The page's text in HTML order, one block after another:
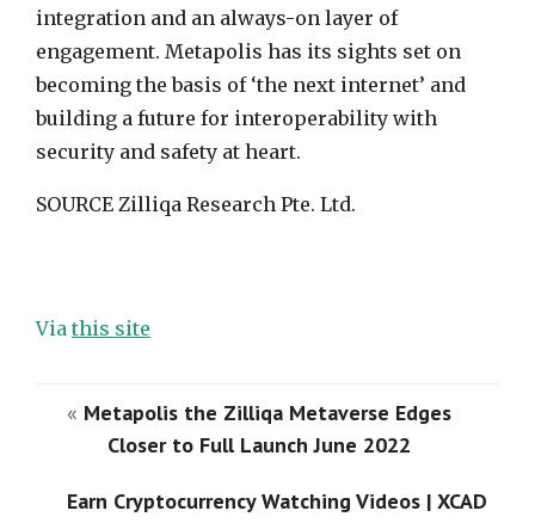
integration and an always-on layer of
engagement. Metapolis has its sights set on
becoming the basis of ‘the next internet’ and
building a future for interoperability with
security and safety at heart.
SOURCE Zilliqa Research Pte. Ltd.
Via this site
« Metapolis the Zilliqa Metaverse Edges
Closer to Full Launch June 2022
Earn Cryptocurrency Watching Videos | XCAD